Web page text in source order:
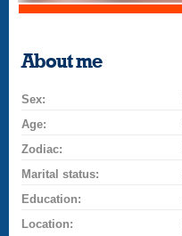
About me
Sex:
Age:
Zodiac:
Marital status:
Education:
Location: